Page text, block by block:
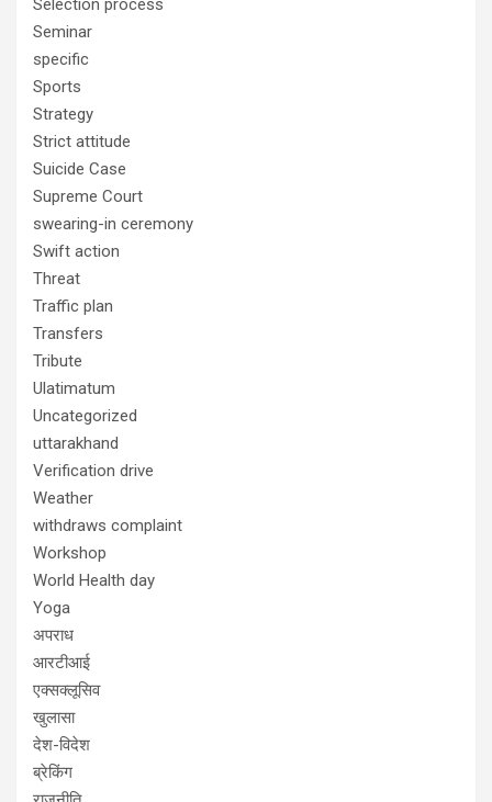
Selection process
Seminar
specific
Sports
Strategy
Strict attitude
Suicide Case
Supreme Court
swearing-in ceremony
Swift action
Threat
Traffic plan
Transfers
Tribute
Ulatimatum
Uncategorized
uttarakhand
Verification drive
Weather
withdraws complaint
Workshop
World Health day
Yoga
अपराध
आरटीआई
एक्सक्लूसिव
खुलासा
देश-विदेश
ब्रेकिंग